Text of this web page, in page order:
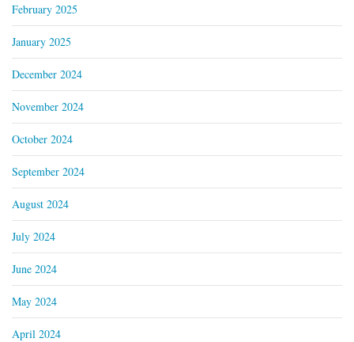
February 2025
January 2025
December 2024
November 2024
October 2024
September 2024
August 2024
July 2024
June 2024
May 2024
April 2024